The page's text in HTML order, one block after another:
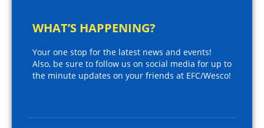
WHAT’S HAPPENING?
Your one stop for the latest news and events!
Also, be sure to follow us on social media for up to
the minute updates on your friends at EFC/Wesco!